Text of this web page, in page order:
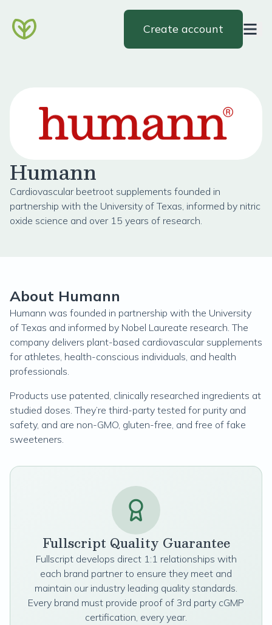
Create account
Humann
Cardiovascular beetroot supplements founded in
partnership with the University of Texas, informed by nitric
oxide science and over 15 years of research.
About Humann
Humann was founded in partnership with the University
of Texas and informed by Nobel Laureate research. The
company delivers plant-based cardiovascular supplements
for athletes, health-conscious individuals, and health
professionals.
Products use patented, clinically researched ingredients at
studied doses. They’re third-party tested for purity and
safety, and are non-GMO, gluten-free, and free of fake
sweeteners.
Fullscript Quality Guarantee
Fullscript develops direct 1:1 relationships with
each brand partner to ensure they meet and
maintain our industry leading quality standards.
Every brand must provide proof of 3rd party cGMP
certification, every year.